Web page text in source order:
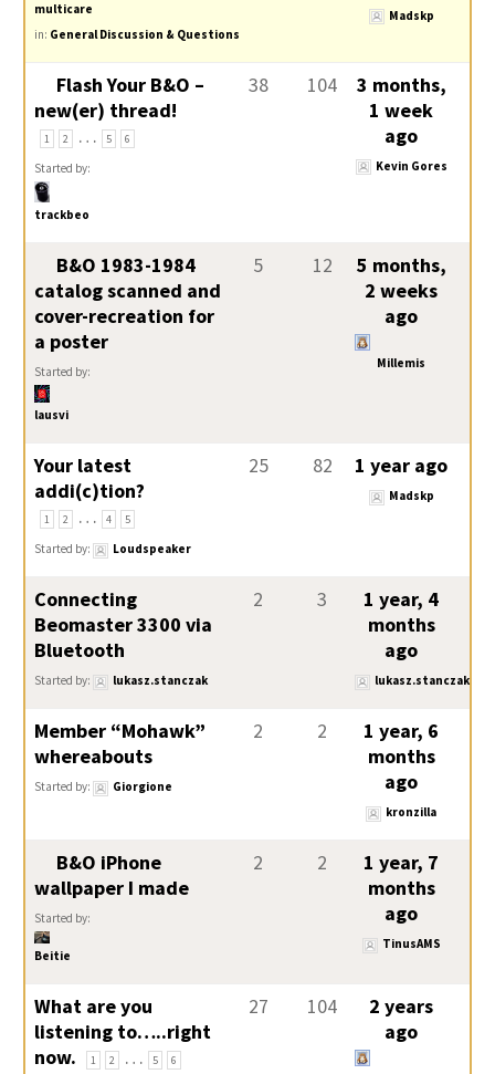
multicare
in: General Discussion & Questions
Madskp
Flash Your B&O –
new(er) thread!
1 2 … 5 6
Started by:
trackbeo
38 104
3 months,
1 week
ago
Kevin Gores
B&O 1983-1984
catalog scanned and
cover-recreation for
a poster
Started by:
lausvi
5 12
5 months,
2 weeks
ago
Millemis
Your latest
addi(c)tion?
1 2 … 4 5
Started by: Loudspeaker
25 82 1 year ago
Madskp
Connecting
Beomaster 3300 via
Bluetooth
Started by: lukasz.stanczak
2 3
1 year, 4
months
ago
lukasz.stanczak
Member “Mohawk”
whereabouts
Started by: Giorgione
2 2
1 year, 6
months
ago
kronzilla
B&O iPhone
wallpaper I made
Started by:
Beitie
2 2
1 year, 7
months
ago
TinusAMS
What are you
listening to…..right
now.
1 2 … 5 6
27 104
2 years
ago